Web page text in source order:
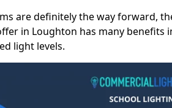
are definitely the way forward,
in Loughton has many benefits
light levels.